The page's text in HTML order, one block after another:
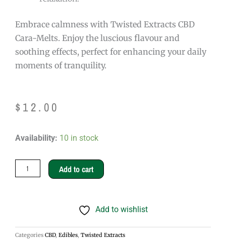
Embrace calmness with Twisted Extracts CBD
Cara-Melts. Enjoy the luscious flavour and
soothing effects, perfect for enhancing your daily
moments of tranquility.
$ 12.00
Availability: 10 in stock
Twisted
CBD
quantity
Add to cart
Add to wishlist
Categories CBD, Edibles, Twisted Extracts